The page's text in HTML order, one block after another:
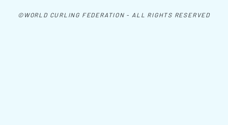
©WORLD CURLING FEDERATION - ALL RIGHTS RESERVED